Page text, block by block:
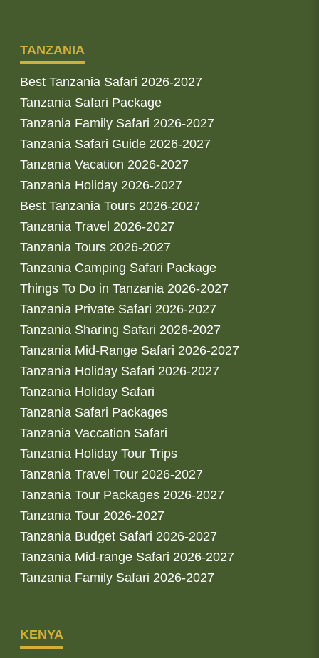
TANZANIA
Best Tanzania Safari 2026-2027
Tanzania Safari Package
Tanzania Family Safari 2026-2027
Tanzania Safari Guide 2026-2027
Tanzania Vacation 2026-2027
Tanzania Holiday 2026-2027
Best Tanzania Tours 2026-2027
Tanzania Travel 2026-2027
Tanzania Tours 2026-2027
Tanzania Camping Safari Package
Things To Do in Tanzania 2026-2027
Tanzania Private Safari 2026-2027
Tanzania Sharing Safari 2026-2027
Tanzania Mid-Range Safari 2026-2027
Tanzania Holiday Safari 2026-2027
Tanzania Holiday Safari
Tanzania Safari Packages
Tanzania Vaccation Safari
Tanzania Holiday Tour Trips
Tanzania Travel Tour 2026-2027
Tanzania Tour Packages 2026-2027
Tanzania Tour 2026-2027
Tanzania Budget Safari 2026-2027
Tanzania Mid-range Safari 2026-2027
Tanzania Family Safari 2026-2027
KENYA